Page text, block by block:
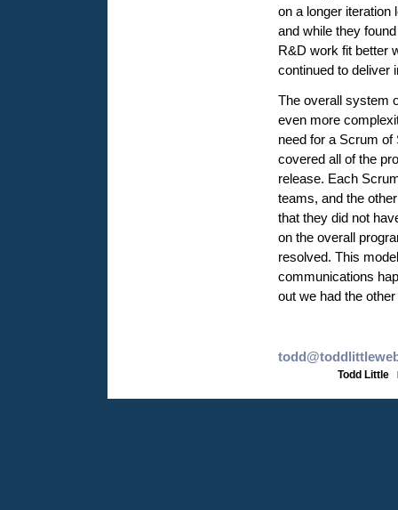
on a longer iteration
and while they
R&D work fit better
continued to deliver
The overall system
even more
need for a Scrum
covered all of the
release. Each
teams, and the
that they did not
on the overall
resolved. This
communications
out we had the
Todd Little